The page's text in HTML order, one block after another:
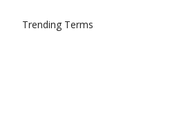
Trending Terms